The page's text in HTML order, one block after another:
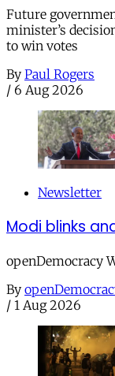
Future
minister’s
to win votes
By Paul Rogers
/ 6 Aug 2026
Newsletter
Modi blinks
openDemocracy
By
/ 1 Aug 2026